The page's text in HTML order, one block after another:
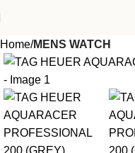
Home MENS WATCH
-96%